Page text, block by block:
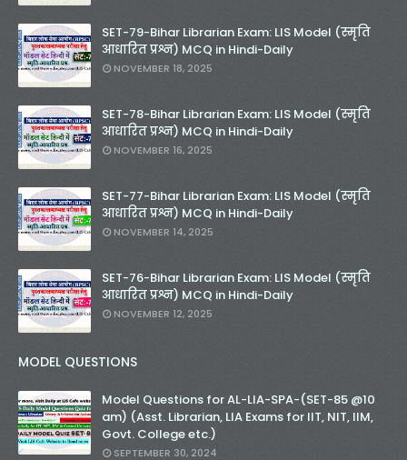
SET-79-Bihar Librarian Exam: LIS Model (स्मृति
आधारित प्रश्न) MCQ in Hindi-Daily
NOVEMBER 18, 2025
SET-78-Bihar Librarian Exam: LIS Model (स्मृति
आधारित प्रश्न) MCQ in Hindi-Daily
NOVEMBER 16, 2025
SET-77-Bihar Librarian Exam: LIS Model (स्मृति
आधारित प्रश्न) MCQ in Hindi-Daily
NOVEMBER 14, 2025
SET-76-Bihar Librarian Exam: LIS Model (स्मृति
आधारित प्रश्न) MCQ in Hindi-Daily
NOVEMBER 12, 2025
MODEL QUESTIONS
Model Questions for AL-LIA-SPA-(SET-85 @10
am) (Asst. Librarian, LIA Exams for IIT, NIT, IIM,
Govt. College etc.)
SEPTEMBER 30, 2024